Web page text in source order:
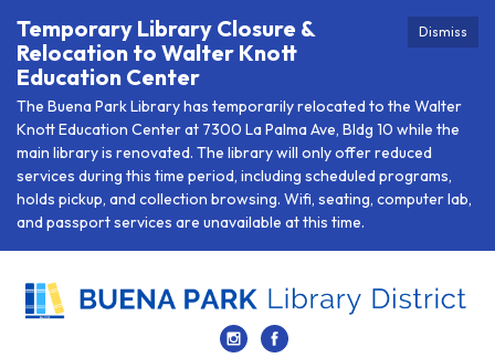
Dismiss
Temporary Library Closure &
Relocation to Walter Knott
Education Center
The Buena Park Library has temporarily relocated to the Walter
Knott Education Center at 7300 La Palma Ave, Bldg 10 while the
main library is renovated. The library will only offer reduced
services during this time period, including scheduled programs,
holds pickup, and collection browsing. Wifi, seating, computer lab,
and passport services are unavailable at this time.